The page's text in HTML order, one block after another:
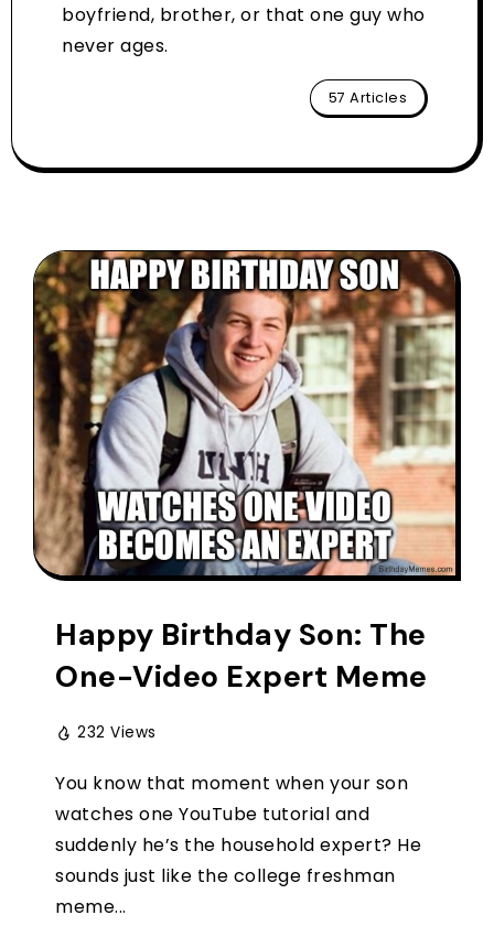
boyfriend, brother, or that one guy who
never ages.
57 Articles
Happy Birthday Son: The
One-Video Expert Meme
232 Views
You know that moment when your son
watches one YouTube tutorial and
suddenly he’s the household expert? He
sounds just like the college freshman
meme...